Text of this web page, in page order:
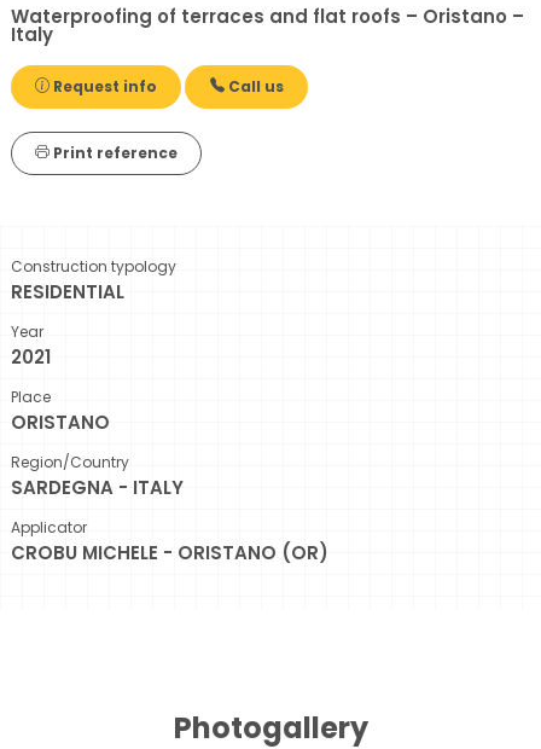
Waterproofing of terraces and flat roofs – Oristano –
Italy
Request info Call us
Print reference
Construction typology
RESIDENTIAL
Year
2021
Place
ORISTANO
Region/Country
SARDEGNA - ITALY
Applicator
CROBU MICHELE - ORISTANO (OR)
Photogallery